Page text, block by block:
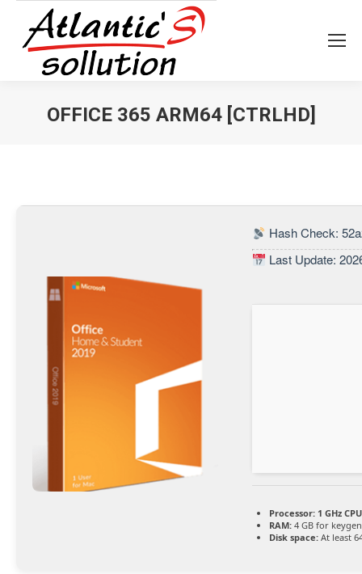
OFFICE 365 ARM64 [CTRLHD]
Hash Check:
Last Update:
Processor: 1 GHz
RAM: 4 GB for keygen
Disk space: At least